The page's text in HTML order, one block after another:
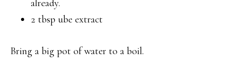
already.
2 tbsp ube extract
Bring a big pot of water to a boil.